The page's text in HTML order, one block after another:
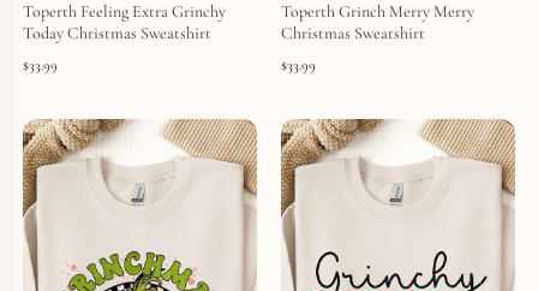
Toperth Feeling Extra Grinchy
Today Christmas Sweatshirt
$33.99
Toperth Grinch Merry Merry
Christmas Sweatshirt
$33.99